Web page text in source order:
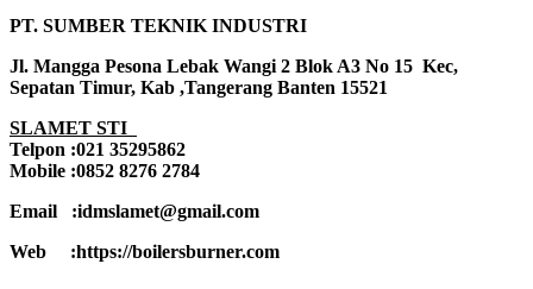
PT. SUMBER TEKNIK INDUSTRI
Jl. Mangga Pesona Lebak Wangi 2 Blok A3 No 15 Kec,
Sepatan Timur, Kab ,Tangerang Banten 15521
SLAMET STI
Telpon :021 35295862
Mobile :0852 8276 2784
Email :idmslamet@gmail.com
Web :https://boilersburner.com